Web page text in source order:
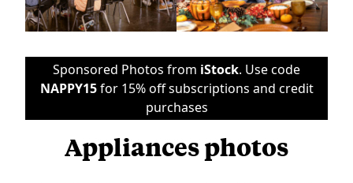
Sponsored Photos from iStock. Use code
NAPPY15for 15% off subscriptions and credit
purchases
Appliances photos